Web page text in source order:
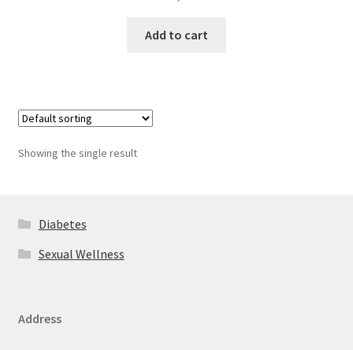
Add to cart
Showing the single result
Diabetes
Sexual Wellness
Address